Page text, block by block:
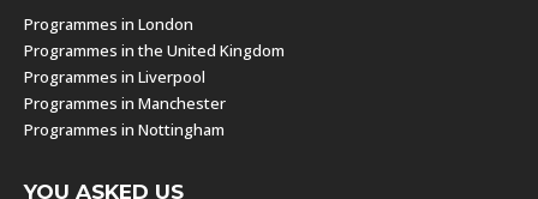
Programmes in London
Programmes in the United Kingdom
Programmes in Liverpool
Programmes in Manchester
Programmes in Nottingham
YOU ASKED US